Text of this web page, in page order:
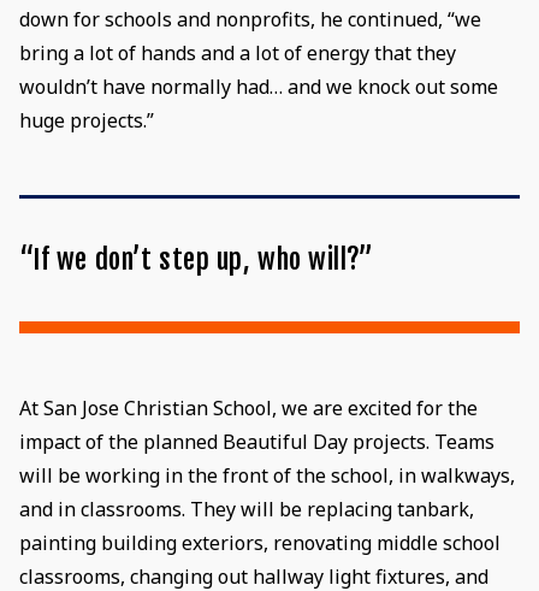
down for schools and nonprofits, he continued, “we
bring a lot of hands and a lot of energy that they
wouldn’t have normally had… and we knock out some
huge projects.”
“If we don’t step up, who will?”
At San Jose Christian School, we are excited for the
impact of the planned Beautiful Day projects. Teams
will be working in the front of the school, in walkways,
and in classrooms. They will be replacing tanbark,
painting building exteriors, renovating middle school
classrooms, changing out hallway light fixtures, and